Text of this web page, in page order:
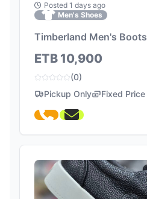
Posted 1 days ago
Men's Shoes
Timberland Men's Boots
ETB 10,900
(0)
Pickup Only
Fixed Price